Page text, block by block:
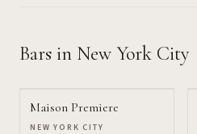
Bars in New York City
Maison Premiere
NEW YORK CITY